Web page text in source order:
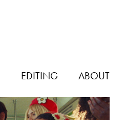
EDITING ABOUT